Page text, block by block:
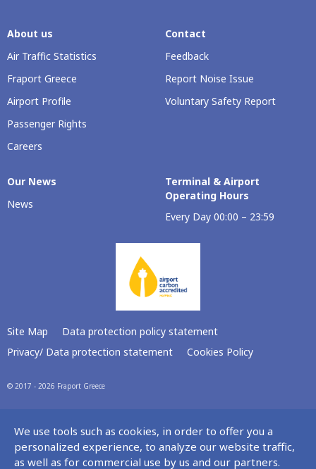
About us
Air Traffic Statistics
Fraport Greece
Airport Profile
Passenger Rights
Careers
Contact
Feedback
Report Noise Issue
Voluntary Safety Report
Our Νews
News
Terminal & Airport
Operating Hours
Every Day 00:00 – 23:59
Site Map
Data protection policy statement
Privacy/ Data protection statement
Cookies Policy
© 2017 - 2026 Fraport Greece
We use tools such as cookies, in order to offer you a
personalized experience, to analyze our website traffic,
as well as for commercial use by us and our partners.